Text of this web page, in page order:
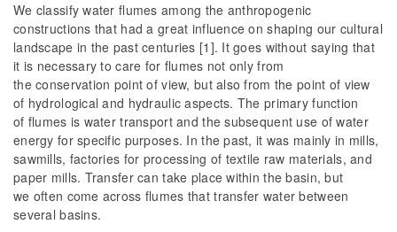
We classify water flumes among the anthropogenic
constructions that had a great influence on shaping our cultural
landscape in the past centuries [1]. It goes without saying that
it is necessary to care for flumes not only from
the conservation point of view, but also from the point of view
of hydrological and hydraulic aspects. The primary function
of flumes is water transport and the subsequent use of water
energy for specific purposes. In the past, it was mainly in mills,
sawmills, factories for processing of textile raw materials, and
paper mills. Transfer can take place within the basin, but
we often come across flumes that transfer water between
several basins.